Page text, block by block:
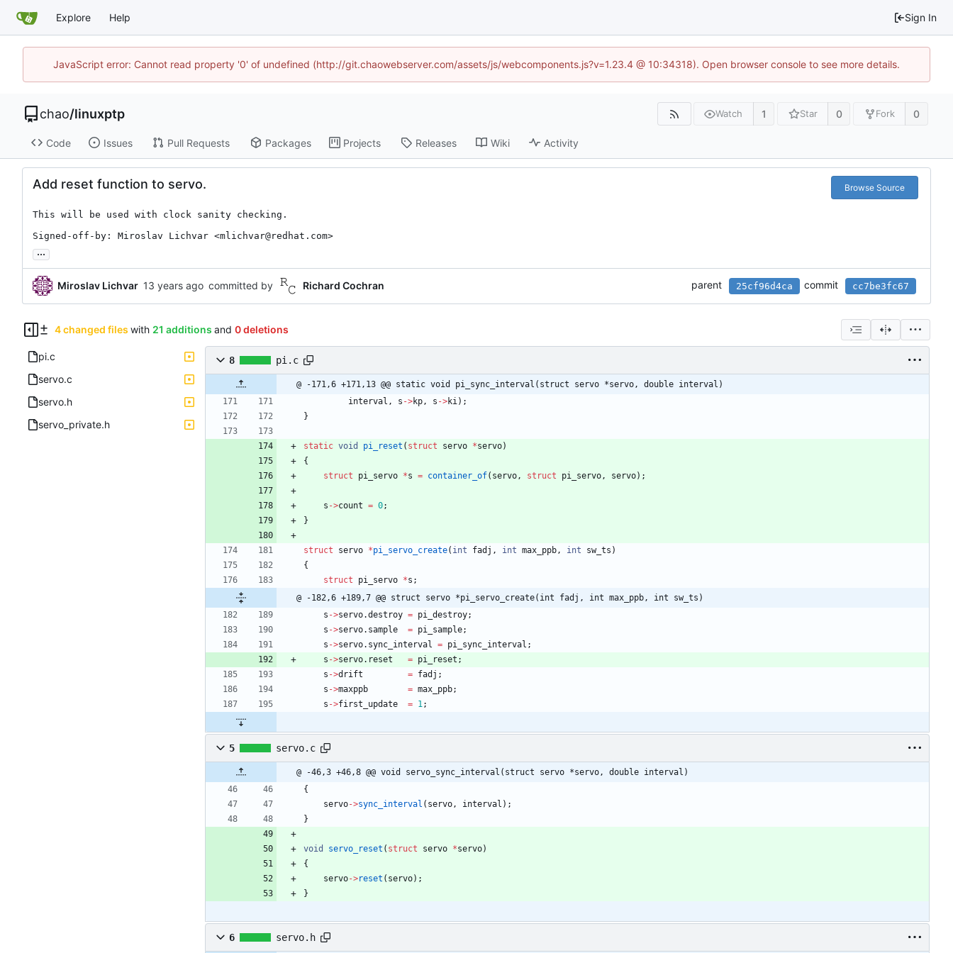
Explore Help Sign In
JavaScript error: Cannot read property '0' of undefined (http://git.chaowebserver.com/assets/js/webcomponents.js?v=1.23.4 @ 10:34318). Open browser console to see more details.
chao/linuxptp Watch 1 Star 0 Fork 0
Code Issues Pull Requests Packages Projects Releases Wiki Activity
Add reset function to servo. Browse Source
This will be used with clock sanity checking.
Signed-off-by: Miroslav Lichvar <mlichvar@redhat.com>
...
Miroslav Lichvar committed by Richard Cochran parent 25cf96d4ca commit cc7be3fc67
4 changed files with 21 additions and 0 deletions
pi.c
servo.c
servo.h
servo_private.h
8 pi.c
@ -171,6 +171,13 @@ static void pi_sync_interval(struct servo *servo, double interval)
interval , s ->kp , s ->ki ) ;
}
static void pi_reset ( struct servo *servo)
{
struct
pi_servo *s = container_of( servo , struct pi_servo , servo) ;
s ->count = 0;
}
struct servo *pi_servo_create( int fadj , int max_ppb , int sw_ts )
{
struct
pi_servo *s ;
@ -182,6 +189,7 @@ struct servo *pi_servo_create(int fadj, int max_ppb, int sw_ts)
s ->servo.destroy = pi_destroy;
s ->servo. sample = pi_sample;
s ->servo. sync_interval = pi_sync_interval ;
s ->servo. reset = pi_reset ;
s ->drift = fadj ;
s ->maxppb = max_ppb;
s ->first_update = 1 ;
5 servo.c
@ -46,3 +46,8 @@ void servo_sync_interval(struct servo *servo, double interval)
{
servo->sync_interval ( servo , interval ) ;
}
void servo_reset ( struct servo *servo)
{
servo->reset ( servo) ;
}
6 servo.h